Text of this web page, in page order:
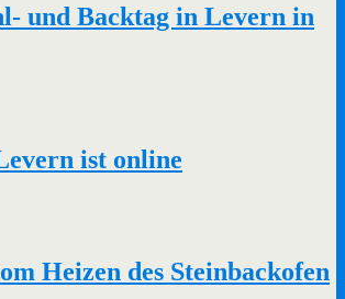
und Backtag in Levern in
ist online
Heizen des Steinbackofen